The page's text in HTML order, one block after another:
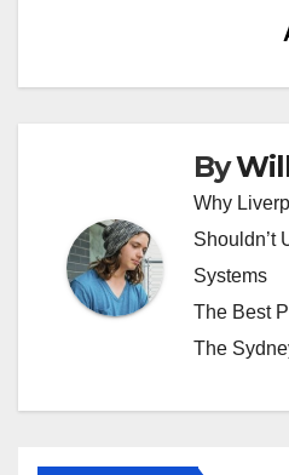
By
Why
Shouldn’t
Systems
The Best
The